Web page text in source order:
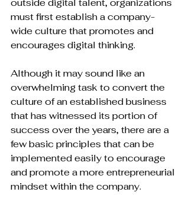
outside digital talent, organizations
must first establish a company-
wide culture that promotes and
encourages digital thinking.
Although it may sound like an
overwhelming task to convert the
culture of an established business
that has witnessed its portion of
success over the years, there are a
few basic principles that can be
implemented easily to encourage
and promote a more entrepreneurial
mindset within the company.